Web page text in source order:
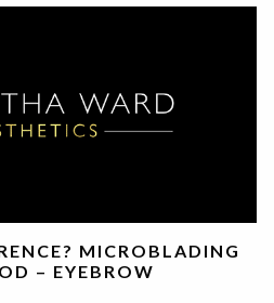
MICROBLADING
– EYEBROW